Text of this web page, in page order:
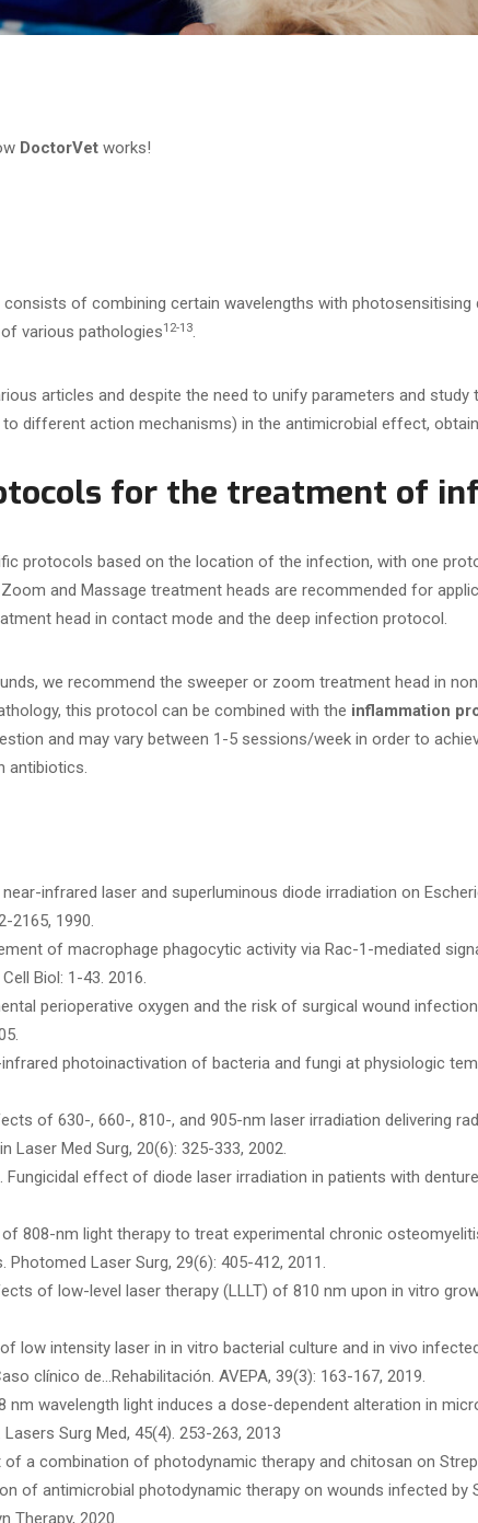
DoctorVet works!
of combining certain wavelengths with
various pathologies12-13.
articles and despite the need to unify parameters and
different action mechanisms) in the antimicrobial effect,
for the treatment of
protocols based on the location of the infection, with one
and Massage treatment heads are recommended for
head in contact mode and the deep infection protocol.
we recommend the sweeper or zoom treatment head in
this protocol can be combined with the inflammation
and may vary between 1-5 sessions/week in order to
antibiotics.
infrared laser and superluminous diode irradiation on
2165, 1990.
of macrophage phagocytic activity via Rac-1-mediated
Biol: 1-43. 2016.
perioperative oxygen and the risk of surgical wound
photoinactivation of bacteria and fungi at physiologic
of 630-, 660-, 810-, and 905-nm laser irradiation delivering
Laser Med Surg, 20(6): 325-333, 2002.
Fungicidal effect of diode laser irradiation in patients with
of 808-nm light therapy to treat experimental chronic
Photomed Laser Surg, 29(6): 405-412, 2011.
of low-level laser therapy (LLLT) of 810 nm upon in vitro
low intensity laser in in vitro bacterial culture and in vivo
clínico de…Rehabilitación. AVEPA, 39(3): 163-167, 2019.
nm wavelength light induces a dose-dependent alteration in
Surg Med, 45(4). 253-263, 2013
a combination of photodynamic therapy and chitosan on
of antimicrobial photodynamic therapy on wounds infected by
Therapy, 2020.